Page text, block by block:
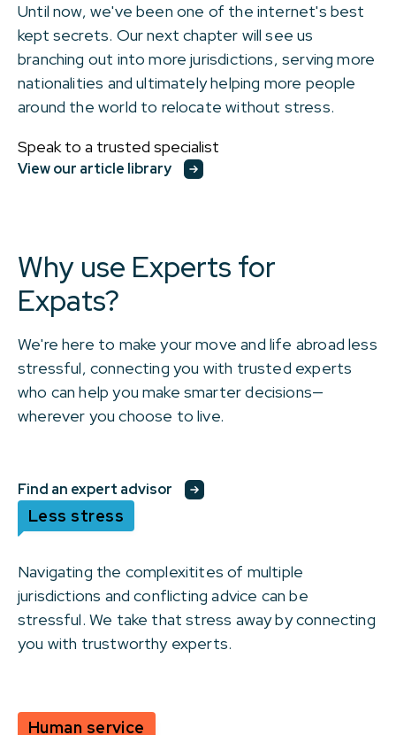
Until now, we've been one of the internet's best
kept secrets. Our next chapter will see us
branching out into more jurisdictions, serving more
nationalities and ultimately helping more people
around the world to relocate without stress.
Speak to a trusted specialist
View our article library
Why use Experts for
Expats?
We're here to make your move and life abroad less
stressful, connecting you with trusted experts
who can help you make smarter decisions—
wherever you choose to live.
Find an expert advisor
Less stress
Navigating the complexitites of multiple
jurisdictions and conflicting advice can be
stressful. We take that stress away by connecting
you with trustworthy experts.
Human service